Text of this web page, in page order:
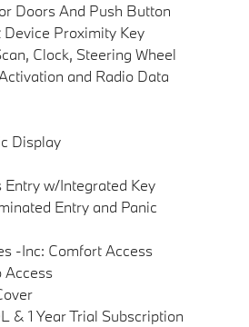
Doors And Push Button
Proximity Key
Clock, Steering Wheel
and Radio Data
Display
Entry w/Integrated Key
Entry and Panic
-Inc: Comfort Access
Access
& 1 Year Trial Subscription